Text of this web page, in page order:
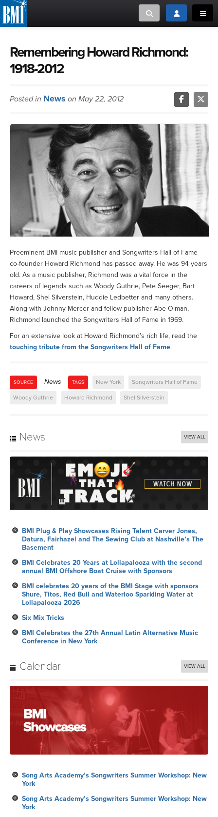
Toggle searchToggle login
MUSIC USERS
NEWS
CAREERS
ADVOCACY
LOGIN
MUSIC CREATORS AND PUBLISHERS
Remembering Howard Richmond:
1918-2012
Posted in News on May 22, 2012
Preeminent BMI music publisher and Songwriters Hall of Fame
co-founder Howard Richmond has passed away. He was 94 years
old. As a music publisher, Richmond was a vital force in the
careers of legends such as Woody Guthrie, Pete Seeger, Bart
Howard, Shel Silverstein, Huddie Ledbetter and many others.
Along with Johnny Mercer and fellow publisher Abe Olman,
Richmond launched the Songwriters Hall of Fame in 1969.
For an extensive look at Howard Richmond’s rich life, read the
touching tribute from the Songwriters Hall of Fame.
SOURCE News TAGS New York Songwriters Hall of Fame
Woody Guthrie Howard Richmond Shel Silverstein
News VIEW ALL
BMI Plug & Play Showcases Rising Talent Carver Jones,
Datura, Fairhazel and The Sewing Club at Nashville’s The
Basement
BMI Celebrates 20 Years at Lollapalooza with the second
annual BMI Offshore Boat Cruise with Sponsors
BMI celebrates 20 years of the BMI Stage with sponsors
Shure, Titos, Red Bull and Waterloo Sparkling Water at
Lollapalooza 2026
Six Mix Tricks
BMI Celebrates the 27th Annual Latin Alternative Music
Conference in New York
Calendar VIEW ALL
Song Arts Academy’s Songwriters Summer Workshop: New
York
Song Arts Academy’s Songwriters Summer Workshop: New
York